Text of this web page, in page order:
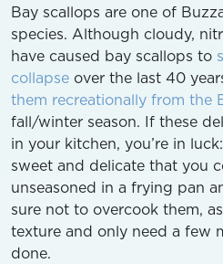
Bay scallops are one of
species. Although cloudy,
have caused bay scallops to
collapse over the last 40
them recreationally from the
fall/winter season. If these
in your kitchen, you’re in
sweet and delicate that you
unseasoned in a frying pan
sure not to overcook them,
texture and only need a few
done.